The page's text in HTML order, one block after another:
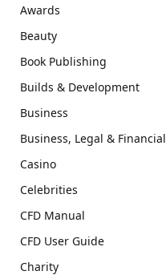
Awards
Beauty
Book Publishing
Builds & Development
Business
Business, Legal & Financial
Casino
Celebrities
CFD Manual
CFD User Guide
Charity